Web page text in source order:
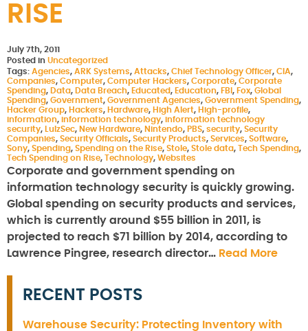
RISE
July 7th, 2011
Posted in Uncategorized
Tags: Agencies, ARK Systems, Attacks, Chief Technology Officer, CIA,
Companies, Computer, Computer Hackers, Corporate, Corporate
Spending, Data, Data Breach, Educated, Education, FBI , Fox, Global
Spending, Government, Government Agencies, Government Spending,
Hacker Group, Hackers, Hardware, High Alert, High-profile,
information, information technology, information technology
security, LulzSec, New Hardware, Nintendo, PBS, security, Security
Companies, Security Officials, Security Products, Services, Software,
Sony, Spending, Spending on the Rise, Stole, Stole data, Tech Spending,
Tech Spending on Rise, Technology, Websites
Corporate and government spending on
information technology security is quickly growing.
Global spending on security products and services,
which is currently around $55 billion in 2011, is
projected to reach $71 billion by 2014, according to
Lawrence Pingree, research director… Read More
RECENT POSTS
Warehouse Security: Protecting Inventory with